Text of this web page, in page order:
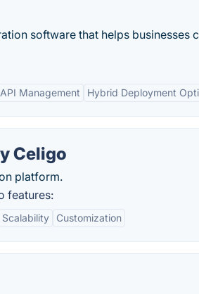
software that helps businesses
API Management Hybrid Deployment
Celigo
platform.
features:
Scalability Customization